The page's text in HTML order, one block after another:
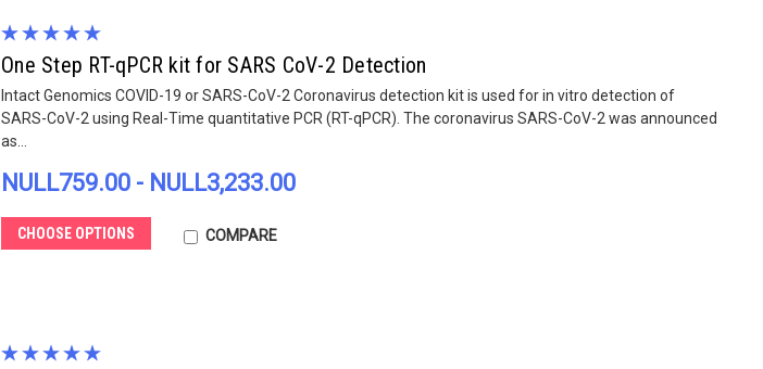
One Step RT-qPCR kit for SARS CoV-2 Detection
Intact Genomics COVID-19 or SARS-CoV-2 Coronavirus detection kit is used for in vitro detection of
SARS-CoV-2 using Real-Time quantitative PCR (RT-qPCR). The coronavirus SARS-CoV-2 was announced
as...
NULL759.00 - NULL3,233.00
CHOOSE OPTIONS COMPARE